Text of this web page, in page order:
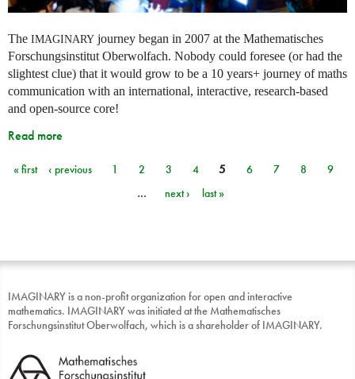
The IMAGINARY journey began in 2007 at the Mathematisches
Forschungsinstitut Oberwolfach. Nobody could foresee (or had the
slightest clue) that it would grow to be a 10 years+ journey of maths
communication with an international, interactive, research-based
and open-source core!
Read more
Pages
« first ‹ previous 1 2 3 4 5 6 7 8
9
…
next › last »
IMAGINARY is a non-profit organization for open and interactive
mathematics. IMAGINARY was initiated at the Mathematisches
Forschungsinstitut Oberwolfach, which is a shareholder of IMAGINARY.